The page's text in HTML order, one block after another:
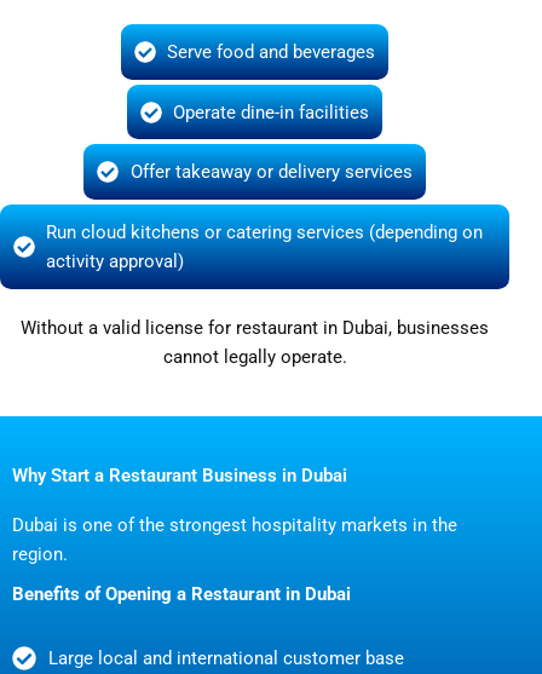
Serve food and beverages
Operate dine-in facilities
Offer takeaway or delivery services
Run cloud kitchens or catering services (depending on
activity approval)
Without a valid license for restaurant in Dubai, businesses
cannot legally operate.
Why Start a Restaurant Business in Dubai
Dubai is one of the strongest hospitality markets in the
region.
Benefits of Opening a Restaurant in Dubai
Large local and international customer base